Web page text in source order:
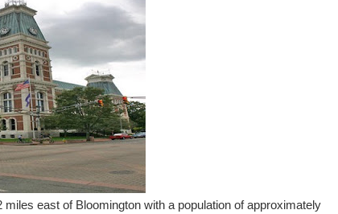
east of Bloomington with a population of approximately